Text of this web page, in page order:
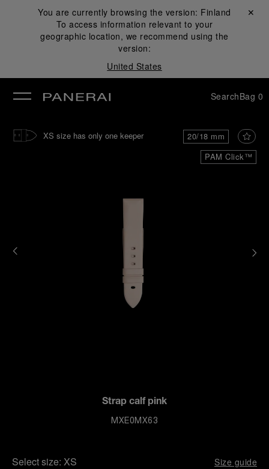
You are currently browsing the version: Finland
To access information relevant to your
geographic location, we recommend using the
version:
United States
Close ✕
SearchBag 0
PAM Click™
20/18 mm
XS size has only one keeper
Strap calf pink
MXE0MX63
Select size: XS Size guide